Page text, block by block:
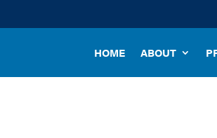
HOME ABOUT